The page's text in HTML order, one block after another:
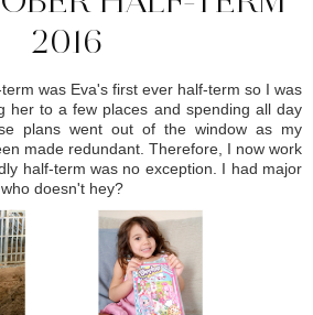
2016
was Eva's first ever half-term so I was
her to a few places and spending all day
plans went out of the window as my
made redundant. Therefore, I now work
half-term was no exception. I had major
doesn't hey?